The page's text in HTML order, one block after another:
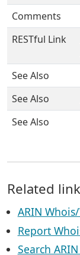
Comments
RESTful Link
See Also
See Also
See Also
Related
ARIN
Report
Search